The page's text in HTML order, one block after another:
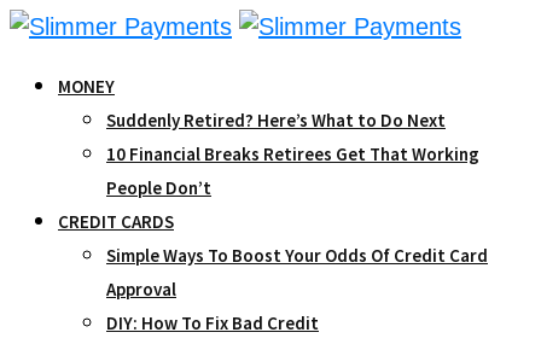
Skip
contentMONEY
Suddenly Retired? Here’s What to Do Next
10 Financial Breaks Retirees Get That Working
People Don’t
CREDIT CARDS
Simple Ways To Boost Your Odds Of Credit Card
Approval
DIY: How To Fix Bad Credit